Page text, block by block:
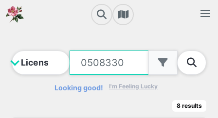
Looking good! I'm Feeling Lucky
8 results